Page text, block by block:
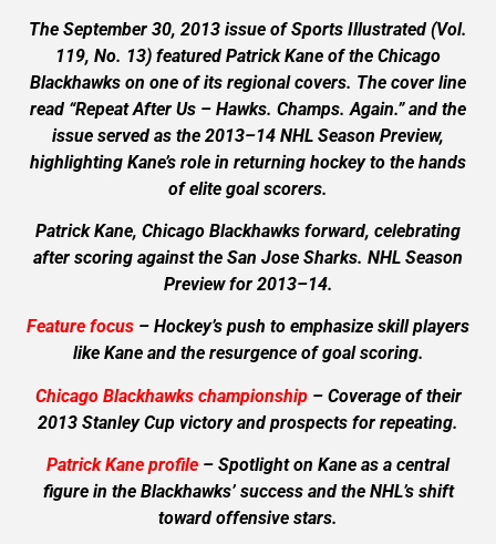
The September 30, 2013 issue of Sports Illustrated (Vol.
119, No. 13) featured Patrick Kane of the Chicago
Blackhawks on one of its regional covers. The cover line
read “Repeat After Us – Hawks. Champs. Again.” and the
issue served as the 2013–14 NHL Season Preview,
highlighting Kane’s role in returning hockey to the hands
of elite goal scorers.
Patrick Kane, Chicago Blackhawks forward, celebrating
after scoring against the San Jose Sharks. NHL Season
Preview for 2013–14.
Feature focus – Hockey’s push to emphasize skill players
like Kane and the resurgence of goal scoring.
Chicago Blackhawks championship– Coverage of their
2013 Stanley Cup victory and prospects for repeating.
Patrick Kane profile – Spotlight on Kane as a central
figure in the Blackhawks’ success and the NHL’s shift
toward offensive stars.